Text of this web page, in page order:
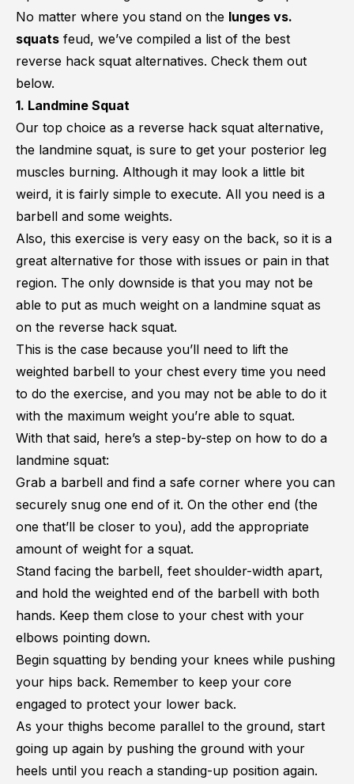
No matter where you stand on the lunges vs.
squats feud, we’ve compiled a list of the best
reverse hack squat alternatives. Check them out
below.
1. Landmine Squat
Our top choice as a reverse hack squat alternative,
the landmine squat, is sure to get your posterior leg
muscles burning. Although it may look a little bit
weird, it is fairly simple to execute. All you need is a
barbell and some weights.
Also, this exercise is very easy on the back, so it is a
great alternative for those with issues or pain in that
region. The only downside is that you may not be
able to put as much weight on a landmine squat as
on the reverse hack squat.
This is the case because you’ll need to lift the
weighted barbell to your chest every time you need
to do the exercise, and you may not be able to do it
with the maximum weight you’re able to squat.
With that said, here’s a step-by-step on how to do a
landmine squat:
Grab a barbell and find a safe corner where you can
securely snug one end of it. On the other end (the
one that’ll be closer to you), add the appropriate
amount of weight for a squat.
Stand facing the barbell, feet shoulder-width apart,
and hold the weighted end of the barbell with both
hands. Keep them close to your chest with your
elbows pointing down.
Begin squatting by bending your knees while pushing
your hips back. Remember to keep your core
engaged to protect your lower back.
As your thighs become parallel to the ground, start
going up again by pushing the ground with your
heels until you reach a standing-up position again.